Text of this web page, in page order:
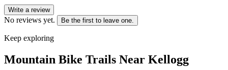
Write a review
No reviews yet. Be the first to leave one.
Keep exploring
Mountain Bike Trails Near Kellogg